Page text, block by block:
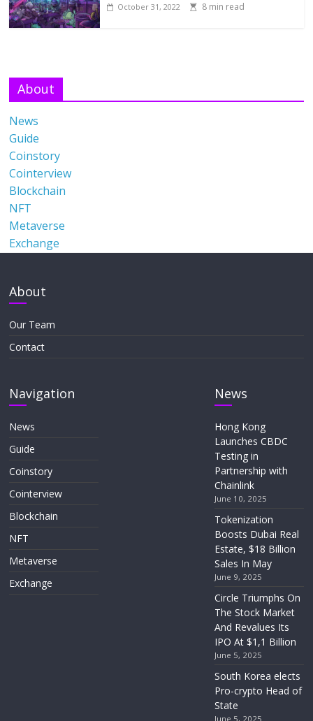
October 31, 2022 8 min read
About
News
Guide
Coinstory
Cointerview
Blockchain
NFT
Metaverse
Exchange
About
Our Team
Contact
Navigation
News
Guide
Coinstory
Cointerview
Blockchain
NFT
Metaverse
Exchange
News
Hong Kong
Launches CBDC
Testing in
Partnership with
Chainlink
June 10, 2025
Tokenization
Boosts Dubai Real
Estate, $18 Billion
Sales In May
June 9, 2025
Circle Triumphs On
The Stock Market
And Revalues Its
IPO At $1,1 Billion
June 5, 2025
South Korea elects
Pro-crypto Head of
State
June 5, 2025